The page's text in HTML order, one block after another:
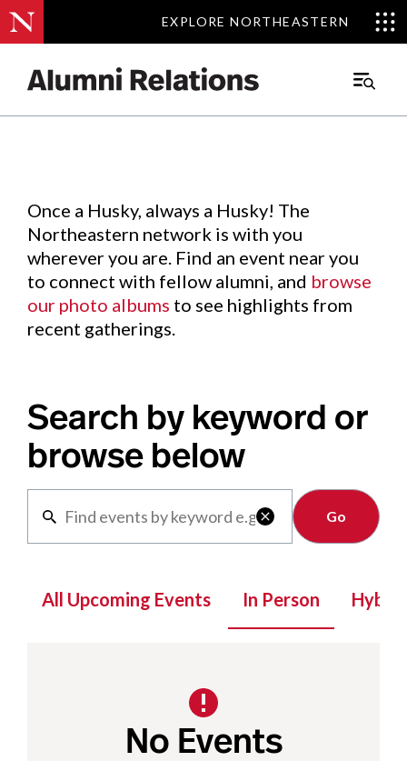
EXPLORE NORTHEASTERN
EXPLORE NORTHEASTERN
Main
Events.
Once a Husky, always a Husky! The
Northeastern network is with you
wherever you are. Find an event near you
to connect with fellow alumni, and browse
our photo albums to see highlights from
recent gatherings.
Search by keyword or
browse below

Clear
All Upcoming Events In Person Hybrid
No Events